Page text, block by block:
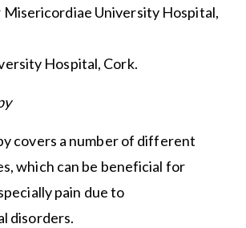
University Hospital,
Hospital, Cork.
covers a number of different
which can be beneficial for
pain due to
disorders.